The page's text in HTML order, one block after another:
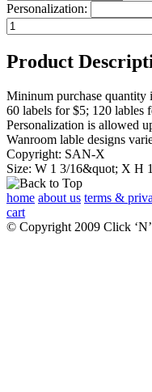
Personalization:
Product
Mininum purchase quantity
60 labels for $5; 120 lables
Personalization is allowed
Wanroom lable designs
Copyright: SAN-X
Size: W 1 3/16&quot; X H
home about us terms &
cart
© Copyright 2009 Click